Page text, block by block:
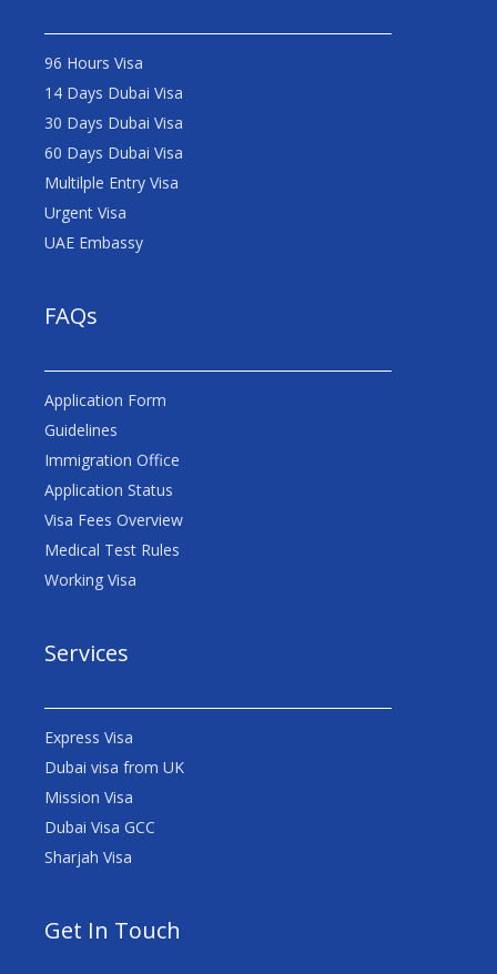
96 Hours Visa
14 Days Dubai Visa
30 Days Dubai Visa
60 Days Dubai Visa
Multilple Entry Visa
Urgent Visa
UAE Embassy
FAQs
Application Form
Guidelines
Immigration Office
Application Status
Visa Fees Overview
Medical Test Rules
Working Visa
Services
Express Visa
Dubai visa from UK
Mission Visa
Dubai Visa GCC
Sharjah Visa
Get In Touch